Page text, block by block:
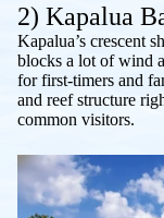
2) Kapalua
Kapalua’s crescent
blocks a lot of wind
for first-timers and
and reef structure
common visitors.